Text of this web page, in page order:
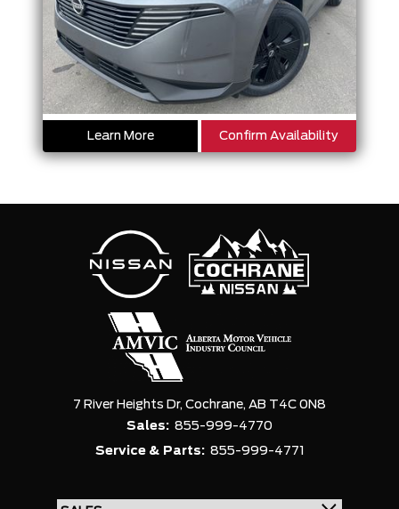
Learn More Confirm Availability
7 River Heights Dr, Cochrane, AB T4C 0N8
Sales: 855-999-4770
Service & Parts: 855-999-4771